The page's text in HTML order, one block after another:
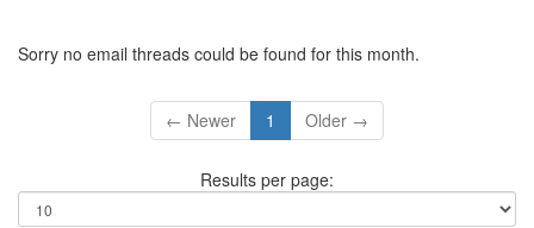
Sorry no email threads could be found for this month.
← Newer 1 Older →
Results per page: